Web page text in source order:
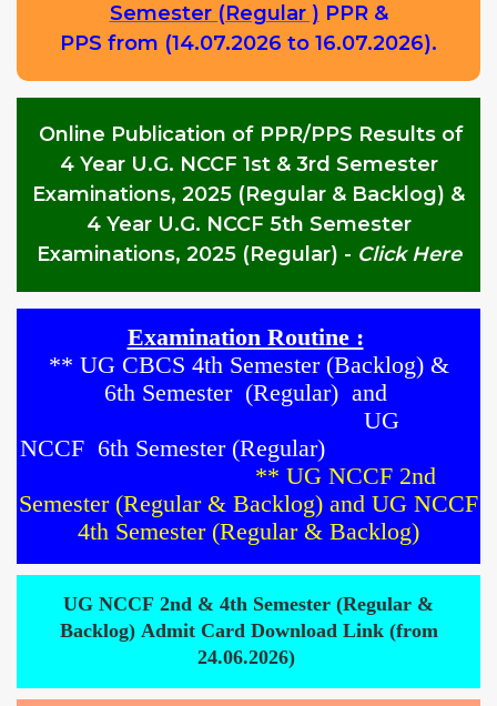
Semester (Regular ) PPR &
PPS from (14.07.2026 to 16.07.2026).
Online Publication of PPR/PPS Results of
4 Year U.G. NCCF 1st & 3rd Semester
Examinations, 2025 (Regular & Backlog) &
4 Year U.G. NCCF 5th Semester
Examinations, 2025 (Regular) - Click Here
Examination Routine :
** UG CBCS 4thSemester(Backlog) &
6thSemester(Regular)and
UG
NCCF 6th Semester (Regular)
** UG NCCF 2nd
Semester (Regular & Backlog) and UG NCCF
4th Semester (Regular & Backlog)
UG NCCF 2nd & 4th Semester (Regular &
Backlog) Admit Card Download Link (from
24.06.2026)